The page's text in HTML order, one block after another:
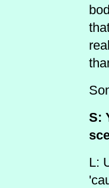
S:
L: